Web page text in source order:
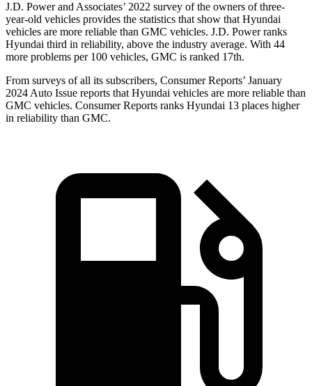
J.D. Power and Associates’ 2022 survey of the owners of three-
year-old vehicles provides the statistics that show that Hyundai
vehicles are more reliable than GMC vehicles. J.D. Power ranks
Hyundai third in reliability, above the industry average. With 44
more problems per 100 vehicles, GMC is ranked 17th.
From surveys of all its subscribers, Consumer Reports’ January
2024 Auto Issue reports that Hyundai vehicles are more reliable than
GMC vehicles. Consumer Reports ranks Hyundai 13 places higher
in reliability than GMC.